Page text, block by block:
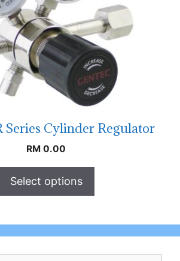
Series Cylinder Regulator
RM 0.00
Select options